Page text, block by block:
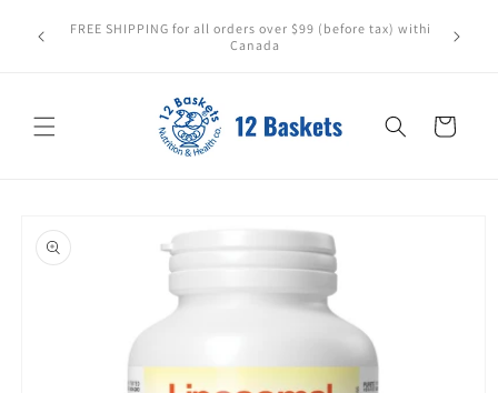
content
All items leave in perfect condition. Please store
carefully—heat or sunlight may cause damage. We can't
replace items affected after pickup or delivery.
Cart
product
information